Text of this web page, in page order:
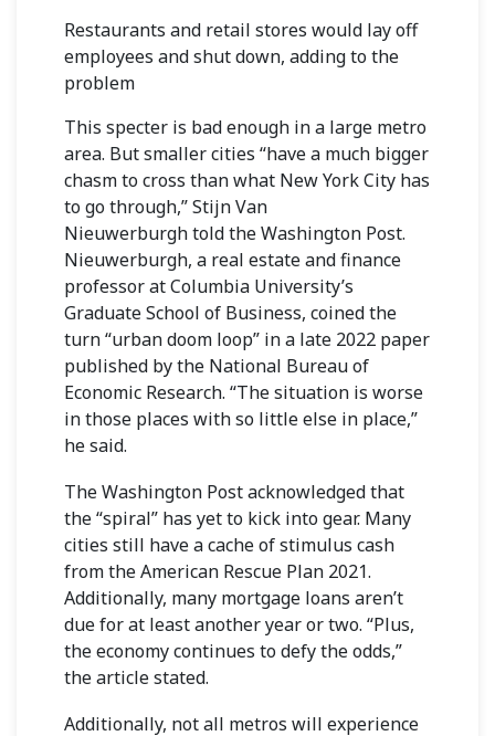
Restaurants and retail stores would lay off
employees and shut down, adding to the
problem
This specter is bad enough in a large metro
area. But smaller cities “have a much bigger
chasm to cross than what New York City has
to go through,”Stijn Van
Nieuwerburghtold the Washington Post.
Nieuwerburgh, a real estate and finance
professor at Columbia University’s
Graduate School of Business, coined the
turn “urban doom loop” ina late 2022 paper
published by the National Bureau of
Economic Research. “The situation is worse
in those places with so little else in place,”
he said.
The Washington Post acknowledged that
the “spiral” has yet to kick into gear. Many
cities still have a cache of stimulus cash
from the American Rescue Plan 2021.
Additionally, many mortgage loans aren’t
due for at least another year or two. “Plus,
the economy continues to defy the odds,”
the article stated.
Additionally, not all metros will experience